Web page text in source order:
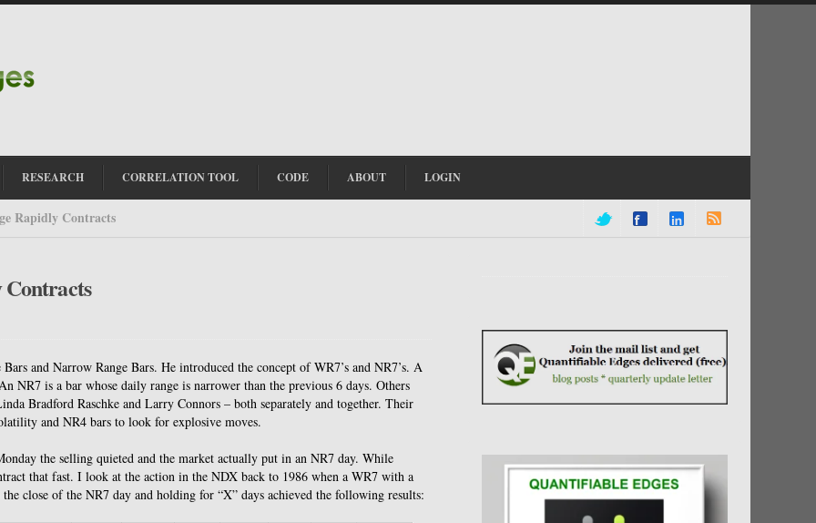
RESEARCH CORRELATION TOOL CODE ABOUT LOGIN
Rapidly Contracts
Contracts
and Narrow Range Bars. He introduced the concept of WR7’s and NR7’s. A
NR7 is a bar whose daily range is narrower than the previous 6 days. Others
Bradford Raschke and Larry Connors – both separately and together. Their
and NR4 bars to look for explosive moves.
the selling quieted and the market actually put in an NR7 day. While
that fast. I look at the action in the NDX back to 1986 when a WR7 with a
close of the NR7 day and holding for “X” days achieved the following results: